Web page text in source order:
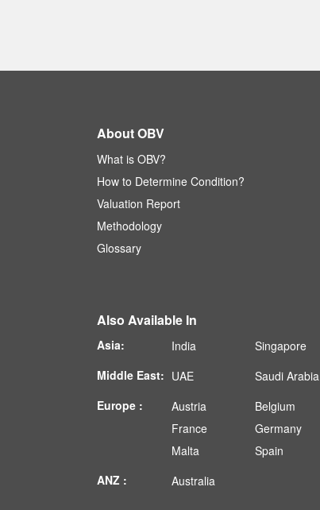
About OBV
What is OBV?
How to Determine Condition?
Valuation Report
Methodology
Glossary
Also Available In
Asia: India Singapore
Middle East: UAE Saudi Arabia
Europe :
Austria Belgium
France
Germany
Malta
Spain
ANZ :
Australia